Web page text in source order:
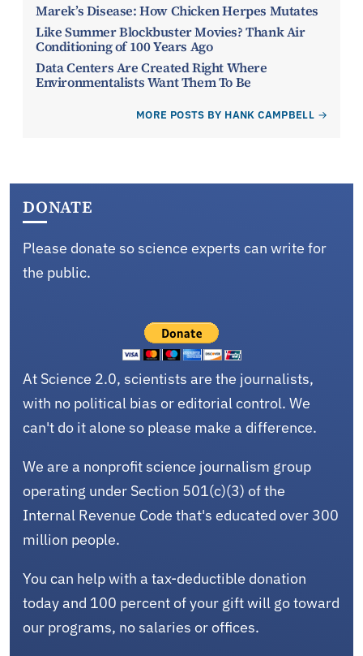
Marek’s Disease: How Chicken Herpes Mutates
Like Summer Blockbuster Movies? Thank Air
Conditioning of 100 Years Ago
Data Centers Are Created Right Where
Environmentalists Want Them To Be
MORE POSTS BY HANK CAMPBELL
DONATE
Please donate so science experts can write for
the public.
At Science 2.0, scientists are the journalists,
with no political bias or editorial control. We
can't do it alone so please make a difference.
We are a nonprofit science journalism group
operating under Section 501(c)(3) of the
Internal Revenue Code that's educated over 300
million people.
You can help with a tax-deductible donation
today and 100 percent of your gift will go toward
our programs, no salaries or offices.